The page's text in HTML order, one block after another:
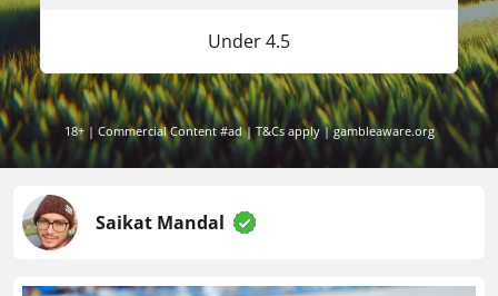
Under 4.5
18+ | Commercial Content #ad | T&Cs apply | gambleaware.org
Saikat Mandal